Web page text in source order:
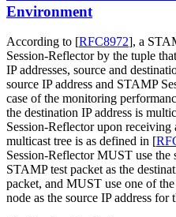
Environment
According to [RFC8972], a
Session-Reflector by the tuple
IP addresses, source and
source IP address and STAMP
case of the monitoring
the destination IP address is
Session-Reflector upon
multicast tree is as defined in [
Session-Reflector MUST use the
STAMP test packet as the
packet, and MUST use one of
node as the source IP address for